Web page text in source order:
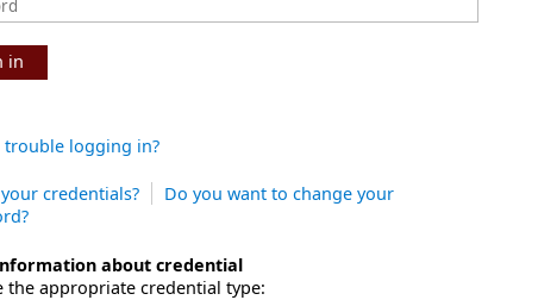
in
trouble logging in?
credentials?
Do you want to change your
about credential
the appropriate credential type: